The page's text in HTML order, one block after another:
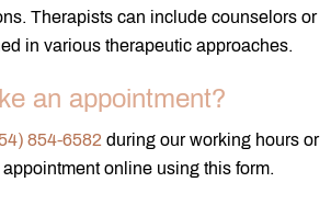
Therapists can include counselors or
in various therapeutic approaches.
an appointment?
854-6582 during our working hours or
online using this form.